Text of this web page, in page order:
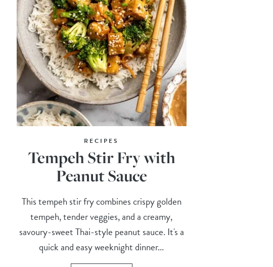
RECIPES
Tempeh Stir Fry with
Peanut Sauce
This tempeh stir fry combines crispy golden
tempeh, tender veggies, and a creamy,
savoury-sweet Thai-style peanut sauce. It's a
quick and easy weeknight dinner...